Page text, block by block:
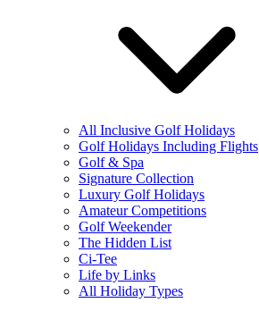
All Inclusive Golf Holidays
Golf Holidays Including Flights
Golf & Spa
Signature Collection
Luxury Golf Holidays
Amateur Competitions
Golf Weekender
The Hidden List
Ci-Tee
Life by Links
All Holiday Types